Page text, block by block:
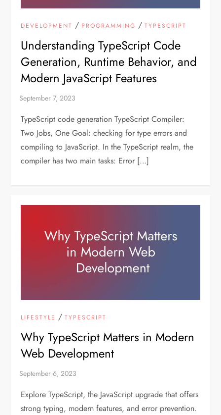
DEVELOPMENT / PROGRAMMING /TYPESCRIPT
Understanding TypeScript Code
Generation, Runtime Behavior, and
Modern JavaScript Features
TypeScript code generation TypeScript Compiler:
Two Jobs, One Goal: checking for type errors and
compiling to JavaScript. In the TypeScript realm, the
compiler has two main tasks: Error […]
LIFESTYLE /TYPESCRIPT
Why TypeScript Matters in Modern
Web Development
Explore TypeScript, the JavaScript upgrade that offers
strong typing, modern features, and error prevention.